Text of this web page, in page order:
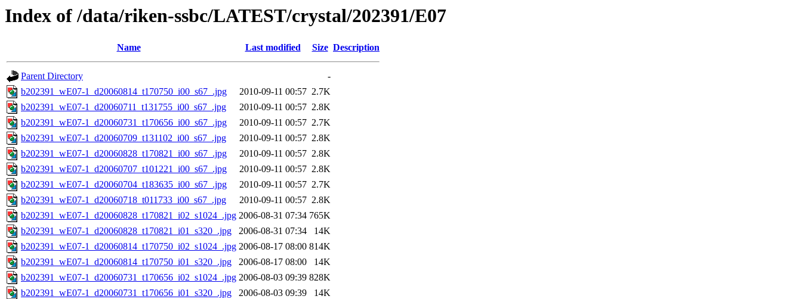
Index of /data/riken-ssbc/LATEST/crystal/202391/E07
Name Last modified Size Description
Parent Directory
-
b202391_wE07-1_d20060814_t170750_i00_s67_.jpg
2010-09-11 00:57 2.7K
b202391_wE07-1_d20060711_t131755_i00_s67_.jpg
2010-09-11 00:57 2.8K
b202391_wE07-1_d20060731_t170656_i00_s67_.jpg
2010-09-11 00:57 2.7K
b202391_wE07-1_d20060709_t131102_i00_s67_.jpg
2010-09-11 00:57 2.8K
b202391_wE07-1_d20060828_t170821_i00_s67_.jpg
2010-09-11 00:57 2.8K
b202391_wE07-1_d20060707_t101221_i00_s67_.jpg
2010-09-11 00:57 2.8K
b202391_wE07-1_d20060704_t183635_i00_s67_.jpg
2010-09-11 00:57 2.7K
b202391_wE07-1_d20060718_t011733_i00_s67_.jpg
2010-09-11 00:57 2.8K
b202391_wE07-1_d20060828_t170821_i02_s1024_.jpg 2006-08-31 07:34 765K
b202391_wE07-1_d20060828_t170821_i01_s320_.jpg
2006-08-31 07:34
14K
b202391_wE07-1_d20060814_t170750_i02_s1024_.jpg 2006-08-17 08:00 814K
b202391_wE07-1_d20060814_t170750_i01_s320_.jpg
2006-08-17 08:00
14K
b202391_wE07-1_d20060731_t170656_i02_s1024_.jpg 2006-08-03 09:39 828K
b202391_wE07-1_d20060731_t170656_i01_s320_.jpg
2006-08-03 09:39
14K